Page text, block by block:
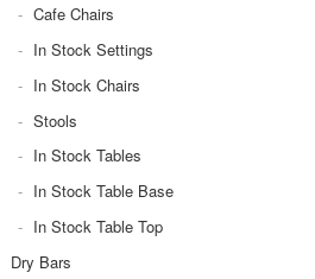
Cafe Chairs
In Stock Settings
In Stock Chairs
Stools
In Stock Tables
In Stock Table Base
In Stock Table Top
Dry Bars